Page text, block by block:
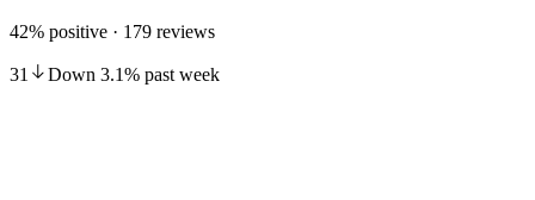
42% positive · 179 reviews
31 Down 3.1% past week